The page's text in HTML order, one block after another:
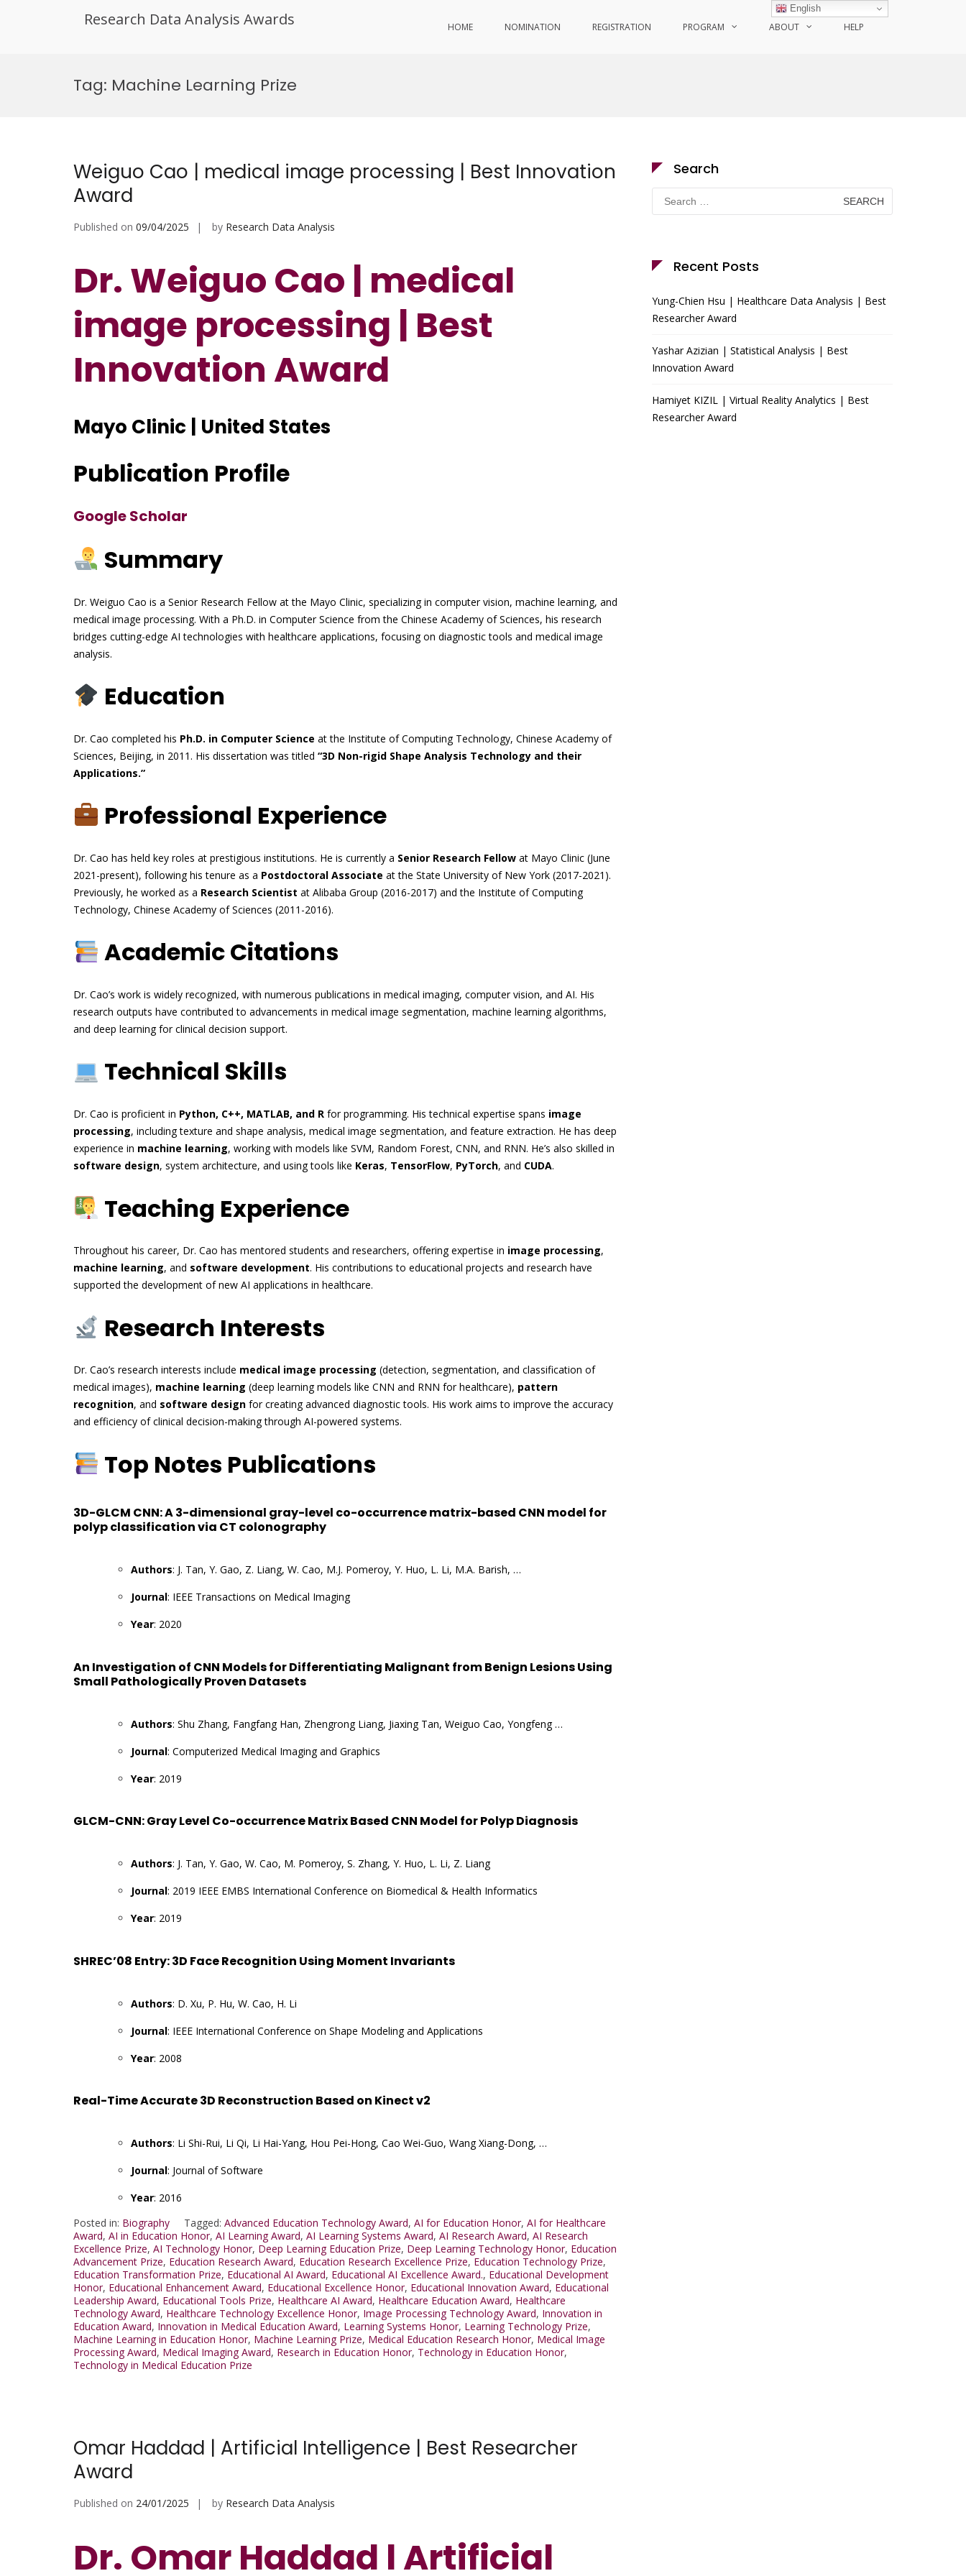
Research Data Analysis Awards HOME NOMINATION REGISTRATION PROGRAM ABOUT HELP
Tag: Machine Learning Prize
Weiguo Cao | medical image processing | Best Innovation
Award
Published on 09/04/2025 by Research Data Analysis
Dr. Weiguo Cao | medical
image processing | Best
Innovation Award
Mayo Clinic | United States
Publication Profile
Google Scholar
Summary
Dr. Weiguo Cao is a Senior Research Fellow at the Mayo Clinic, specializing in computer vision, machine learning, and
medical image processing. With a Ph.D. in Computer Science from the Chinese Academy of Sciences, his research
bridges cutting-edge AI technologies with healthcare applications, focusing on diagnostic tools and medical image
analysis.
Education
Dr. Cao completed his Ph.D. in Computer Science at the Institute of Computing Technology, Chinese Academy of
Sciences, Beijing, in 2011. His dissertation was titled “3D Non-rigid Shape Analysis Technology and their
Applications.”
Professional Experience
Dr. Cao has held key roles at prestigious institutions. He is currently a Senior Research Fellow at Mayo Clinic (June
2021-present), following his tenure as a Postdoctoral Associate at the State University of New York (2017-2021).
Previously, he worked as a Research Scientist at Alibaba Group (2016-2017) and the Institute of Computing
Technology, Chinese Academy of Sciences (2011-2016).
Academic Citations
Dr. Cao’s work is widely recognized, with numerous publications in medical imaging, computer vision, and AI. His
research outputs have contributed to advancements in medical image segmentation, machine learning algorithms,
and deep learning for clinical decision support.
Technical Skills
Dr. Cao is proficient in Python, C++, MATLAB, and R for programming. His technical expertise spans image
processing, including texture and shape analysis, medical image segmentation, and feature extraction. He has deep
experience in machine learning, working with models like SVM, Random Forest, CNN, and RNN. He’s also skilled in
software design, system architecture, and using tools like Keras, TensorFlow, PyTorch, and CUDA.
Teaching Experience
Throughout his career, Dr. Cao has mentored students and researchers, offering expertise in image processing,
machine learning, and software development. His contributions to educational projects and research have
supported the development of new AI applications in healthcare.
Research Interests
Dr. Cao’s research interests include medical image processing (detection, segmentation, and classification of
medical images), machine learning (deep learning models like CNN and RNN for healthcare), pattern
recognition, and software design for creating advanced diagnostic tools. His work aims to improve the accuracy
and efficiency of clinical decision-making through AI-powered systems.
Top Notes Publications
3D-GLCM CNN: A 3-dimensional gray-level co-occurrence matrix-based CNN model for
polyp classification via CT colonography
Authors: J. Tan, Y. Gao, Z. Liang, W. Cao, M.J. Pomeroy, Y. Huo, L. Li, M.A. Barish, …
Journal: IEEE Transactions on Medical Imaging
Year: 2020
An Investigation of CNN Models for Differentiating Malignant from Benign Lesions Using
Small Pathologically Proven Datasets
Authors: Shu Zhang, Fangfang Han, Zhengrong Liang, Jiaxing Tan, Weiguo Cao, Yongfeng …
Journal: Computerized Medical Imaging and Graphics
Year: 2019
GLCM-CNN: Gray Level Co-occurrence Matrix Based CNN Model for Polyp Diagnosis
Authors: J. Tan, Y. Gao, W. Cao, M. Pomeroy, S. Zhang, Y. Huo, L. Li, Z. Liang
Journal: 2019 IEEE EMBS International Conference on Biomedical & Health Informatics
Year: 2019
SHREC’08 Entry: 3D Face Recognition Using Moment Invariants
Authors: D. Xu, P. Hu, W. Cao, H. Li
Journal: IEEE International Conference on Shape Modeling and Applications
Year: 2008
Real-Time Accurate 3D Reconstruction Based on Kinect v2
Authors: Li Shi-Rui, Li Qi, Li Hai-Yang, Hou Pei-Hong, Cao Wei-Guo, Wang Xiang-Dong, …
Journal: Journal of Software
Year: 2016
Posted in: Biography Tagged: Advanced Education Technology Award, AI for Education Honor, AI for Healthcare
Award, AI in Education Honor, AI Learning Award, AI Learning Systems Award, AI Research Award, AI Research
Excellence Prize, AI Technology Honor, Deep Learning Education Prize, Deep Learning Technology Honor, Education
Advancement Prize, Education Research Award, Education Research Excellence Prize, Education Technology Prize,
Education Transformation Prize, Educational AI Award, Educational AI Excellence Award., Educational Development
Honor, Educational Enhancement Award, Educational Excellence Honor, Educational Innovation Award, Educational
Leadership Award, Educational Tools Prize, Healthcare AI Award, Healthcare Education Award, Healthcare
Technology Award, Healthcare Technology Excellence Honor, Image Processing Technology Award, Innovation in
Education Award, Innovation in Medical Education Award, Learning Systems Honor, Learning Technology Prize,
Machine Learning in Education Honor, Machine Learning Prize, Medical Education Research Honor, Medical Image
Processing Award, Medical Imaging Award, Research in Education Honor, Technology in Education Honor,
Technology in Medical Education Prize
Omar Haddad | Artificial Intelligence | Best Researcher
Award
Published on 24/01/2025 by Research Data Analysis
Dr. Omar Haddad l Artificial
Search
Search
for:
Recent Posts
Yung-Chien Hsu | Healthcare Data Analysis | Best
Researcher Award
Yashar Azizian | Statistical Analysis | Best
Innovation Award
Hamiyet KIZIL | Virtual Reality Analytics | Best
Researcher Award
English